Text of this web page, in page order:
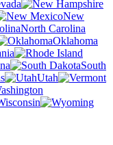
New
North Carolina
Oklahoma
South
Utah